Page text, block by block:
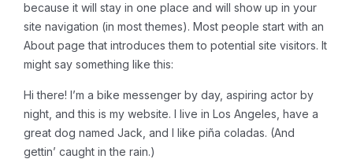
because it will stay in one place and will show up in your
site navigation (in most themes). Most people start with an
About page that introduces them to potential site visitors. It
might say something like this:
Hi there! I’m a bike messenger by day, aspiring actor by
night, and this is my website. I live in Los Angeles, have a
great dog named Jack, and I like piña coladas. (And
gettin’ caught in the rain.)